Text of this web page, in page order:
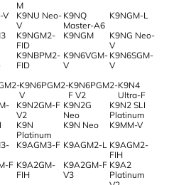
M
V
K9NU Neo-
V
K9NQ
Master-A6
K9NGM-L
K9NGM2-
FID
K9NGM
K9NG Neo-
V
K9NBPM2-
FID
K9N6VGM-
V
K9N6SGM-
V
K9N6PGM2-
V
K9N6PGM2-
F V2
K9N4
Ultra-F
K9N2GM-F
V2
K9N2G
Neo
K9N2 SLI
Platinum
K9N
Platinum
K9N Neo
K9MM-V
K9AGM3-F K9AGM2-L K9AGM2-
FIH
F K9A2GM-
FIH
K9A2GM-F
V3
K9A2
Platinum